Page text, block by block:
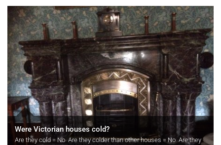
Were Victorian houses cold?
Are they cold = No Are they colder than other houses = No Are they